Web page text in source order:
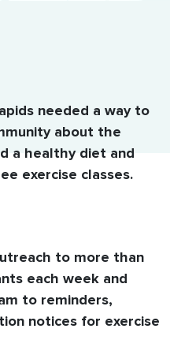
needed a way to
about the
a healthy diet and
exercise classes.
to more than
each week and
to reminders,
notices for exercise